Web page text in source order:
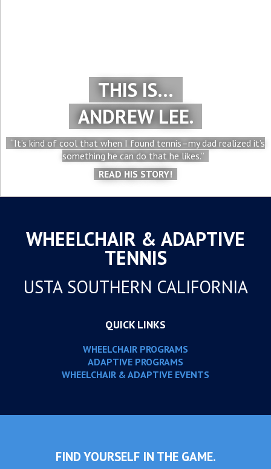
THIS IS…
ANDREW LEE.
“It’s kind of cool that when I found tennis–my dad realized it’s
something he can do that he likes.”
READ HIS STORY!
WHEELCHAIR & ADAPTIVE
TENNIS
USTA SOUTHERN CALIFORNIA
QUICK LINKS
WHEELCHAIR PROGRAMS
ADAPTIVE PROGRAMS
WHEELCHAIR & ADAPTIVE EVENTS
FIND YOURSELF IN THE GAME.